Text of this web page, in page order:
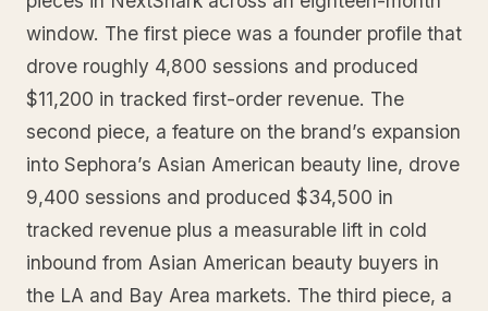
window. The first piece was a founder profile that
drove roughly 4,800 sessions and produced
$11,200 in tracked first-order revenue. The
second piece, a feature on the brand’s expansion
into Sephora’s Asian American beauty line, drove
9,400 sessions and produced $34,500 in
tracked revenue plus a measurable lift in cold
inbound from Asian American beauty buyers in
the LA and Bay Area markets. The third piece, a